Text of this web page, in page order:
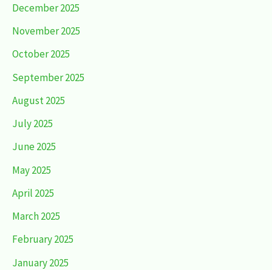
December 2025
November 2025
October 2025
September 2025
August 2025
July 2025
June 2025
May 2025
April 2025
March 2025
February 2025
January 2025